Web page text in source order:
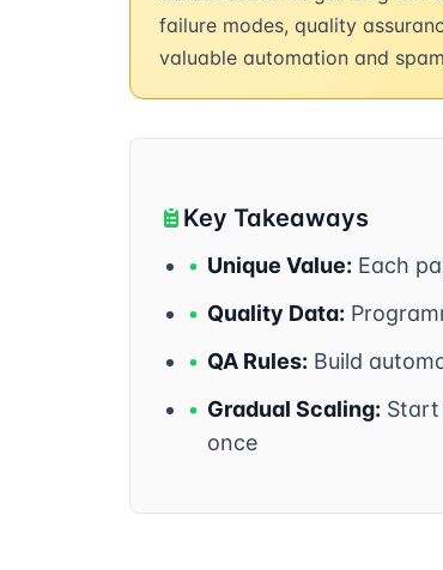
failure modes, quality
valuable automation and
Key Takeaways
• Unique Value: Each
• Quality Data:
• QA Rules: Build
• Gradual Scaling: Start
once